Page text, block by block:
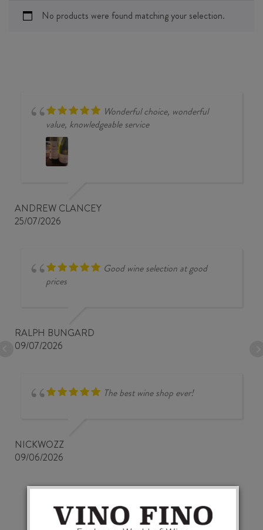
No products were found matching your selection.
Wonderful choice, wonderful
value, knowledgeable service
ANDREW CLANCEY
25/07/2026
Good wine selection at good
prices
RALPH BUNGARD
09/07/2026
The best wine shop ever!
NICKWOZZ
09/06/2026